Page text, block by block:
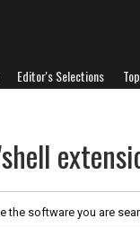
Editor's Selections
the software you are